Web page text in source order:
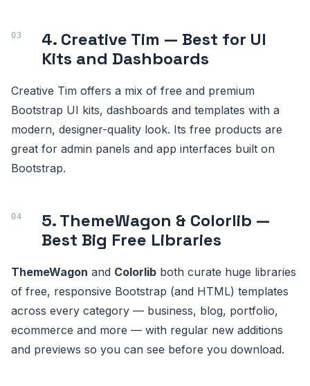
4. Creative Tim — Best for UI
Kits and Dashboards
Creative Tim offers a mix of free and premium
Bootstrap UI kits, dashboards and templates with a
modern, designer-quality look. Its free products are
great for admin panels and app interfaces built on
Bootstrap.
5. ThemeWagon & Colorlib —
Best Big Free Libraries
ThemeWagon and Colorlib both curate huge libraries
of free, responsive Bootstrap (and HTML) templates
across every category — business, blog, portfolio,
ecommerce and more — with regular new additions
and previews so you can see before you download.